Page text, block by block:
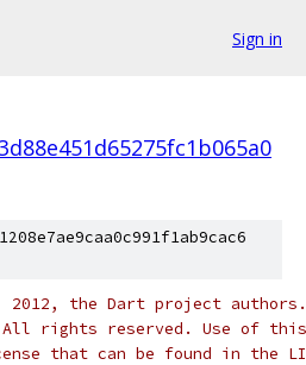
Sign in
the Dart project authors.
rights reserved. Use of this
that can be found in the